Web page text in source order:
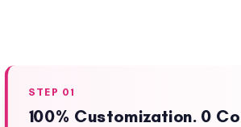
STEP 01
100% Customization. 0